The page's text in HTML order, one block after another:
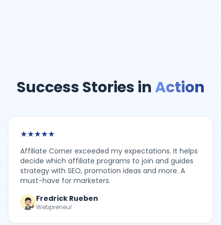
Success Stories inAction
★★★★★
Affiliate Corner exceeded my expectations. It helps
decide which affiliate programs to join and guides
strategy with SEO, promotion ideas and more. A
must-have for marketers.
Fredrick Rueben
Webpreneur